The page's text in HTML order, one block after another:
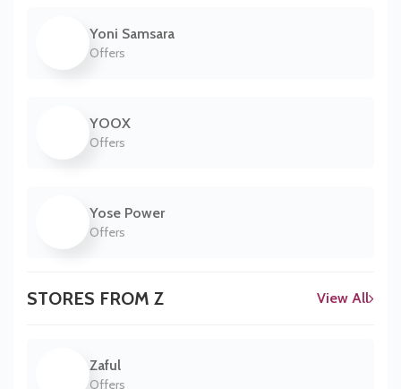
Yoni Samsara
Offers
YOOX
Offers
Yose Power
Offers
STORES FROM Z View All
Zaful
Offers